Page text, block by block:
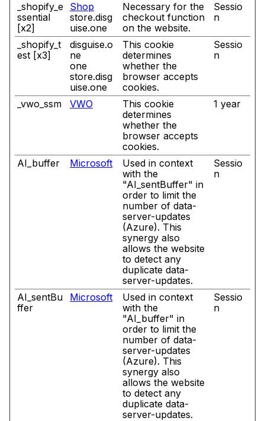
_shopify_e
ssential
[x2]
Shop
store.disg
uise.one
Necessary for the
checkout function
on the website.
Sessio
n
_shopify_t
est [x3]
disguise.o
ne
one
store.disg
uise.one
This cookie
determines
whether the
browser accepts
cookies.
Sessio
n
_vwo_ssm VWO
This cookie
determines
whether the
browser accepts
cookies.
1 year
AI_buffer Microsoft
Used in context
with the
"AI_sentBuffer" in
order to limit the
number of data-
server-updates
(Azure). This
synergy also
allows the website
to detect any
duplicate data-
server-updates.
Sessio
n
AI_sentBu
ffer
Microsoft
Used in context
with the
"AI_buffer" in
order to limit the
number of data-
server-updates
(Azure). This
synergy also
allows the website
to detect any
duplicate data-
server-updates.
Sessio
n